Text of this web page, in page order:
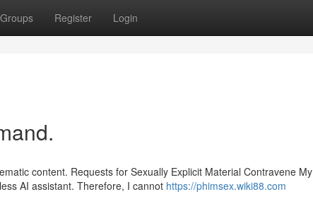
Groups Register Login
content. Requests for Sexually Explicit Material Contravene My
AI assistant. Therefore, I cannot https://phimsex.wiki88.com